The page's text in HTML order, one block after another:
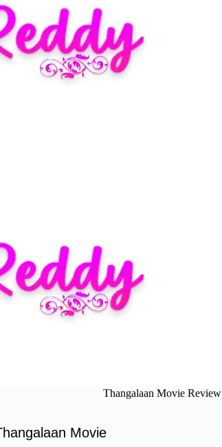
Thangalaan Movie
Movie